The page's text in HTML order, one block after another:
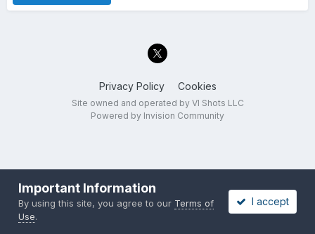
Privacy Policy Cookies
Site owned and operated by VI Shots LLC
Powered by Invision Community
Important Information
By using this site, you agree to our Terms of
Use.
I accept